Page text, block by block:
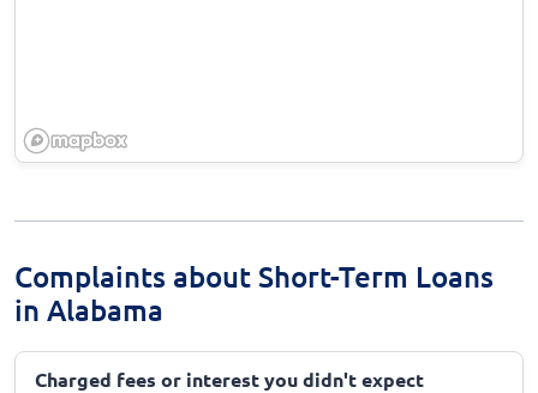
Complaints about Short-Term Loans
in Alabama
Charged fees or interest you didn't expect